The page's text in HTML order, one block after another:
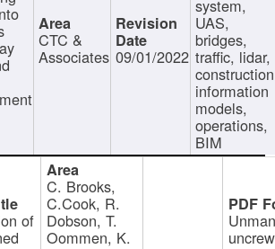
CTC &
Associates 09/01/2022
system,
UAS,
bridges,
traffic, lidar,
information
models,
operations,
BIM
of
C. Brooks,
C.Cook, R.
Dobson, T.
Oommen, K.